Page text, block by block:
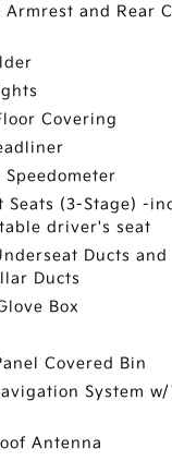
Armrest and Rear
Covering
Seats (3-Stage) -
driver's seat
Ducts and
Ducts
Box
Covered Bin
System w/
Antenna